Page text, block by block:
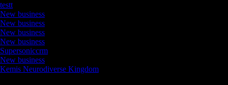
testt
New business
New business
New business
New business
Supersoniccrm
New business
Kemis Neurodiverse Kingdom